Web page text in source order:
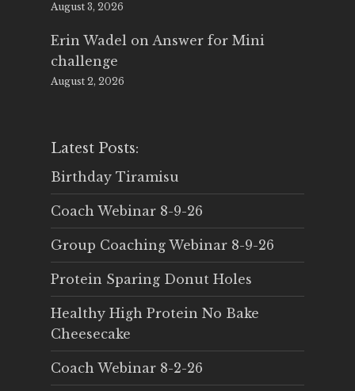
August 3, 2026
Erin Wadel on Answer for Mini
challenge
August 2, 2026
Latest Posts:
Birthday Tiramisu
Coach Webinar 8-9-26
Group Coaching Webinar 8-9-26
Protein Sparing Donut Holes
Healthy High Protein No Bake
Cheesecake
Coach Webinar 8-2-26